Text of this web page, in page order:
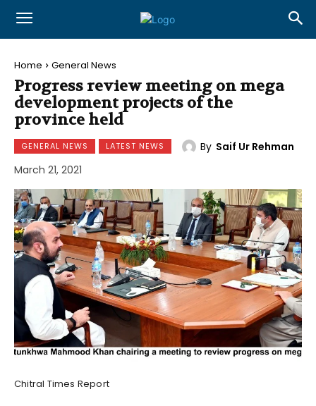
Home General News
Progress review meeting on mega
development projects of the
province held
GENERAL NEWS LATEST NEWS By Saif Ur Rehman
March 21, 2021
Chitral Times Report